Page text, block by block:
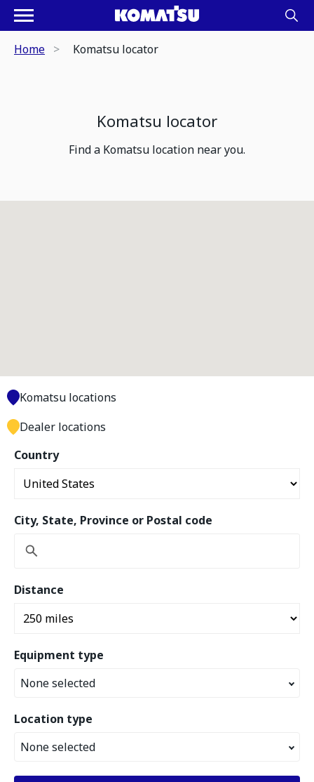
Home Komatsu locator
Komatsu locator
Find a Komatsu location near you.
Country
City, State, Province or Postal code
Distance
Equipment type
None selected
Location type
None selected
Komatsu locations
Dealer locations